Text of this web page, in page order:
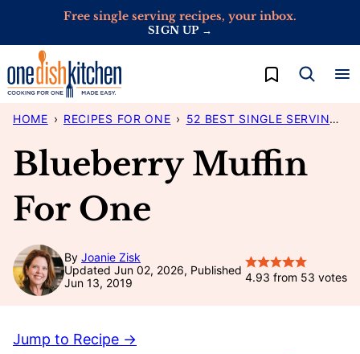
content
Free single serving recipes, your inbox.
SIGN UP →
My Favorites
HOME › RECIPES FOR ONE › 52 BEST SINGLE SERVING RECIPES
Blueberry Muffin
For One
By Joanie Zisk
Updated Jun 02, 2026, Published
Jun 13, 2019
4.93 from 53 votes
Jump to Recipe →